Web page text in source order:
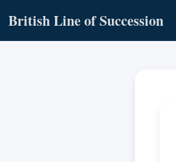
British Line of Succession